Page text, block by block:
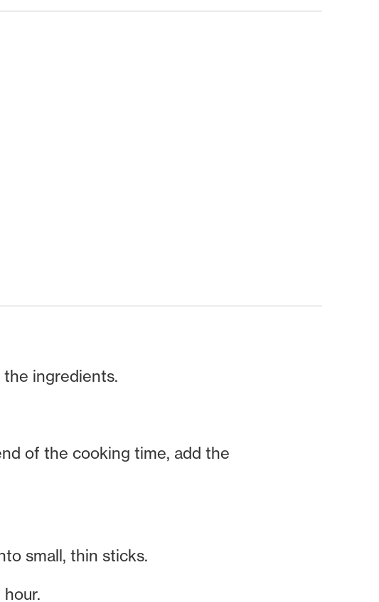
ingredients.
of the cooking time, add the
small, thin sticks.